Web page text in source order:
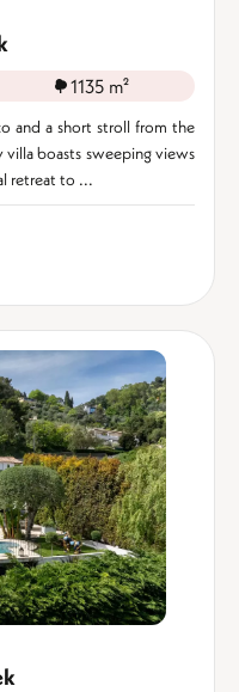
1135 m²
and a short stroll from the
boasts sweeping views
retreat to ...